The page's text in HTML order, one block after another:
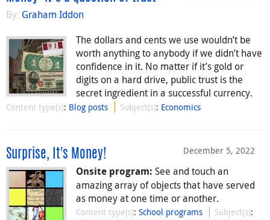
By: Graham Iddon
The dollars and cents we use wouldn’t be
worth anything to anybody if we didn’t have
confidence in it. No matter if it’s gold or
digits on a hard drive, public trust is the
secret ingredient in a successful currency.
Content type(s): Blog posts Subject(s): Economics
December 5, 2022
Surprise, It's Money!
Onsite program: See and touch an
amazing array of objects that have served
as money at one time or another.
Content type(s): School programs Subject(s):